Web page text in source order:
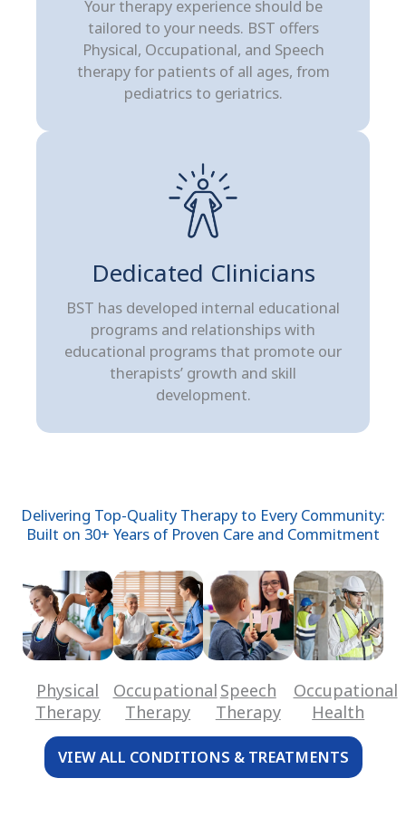
Your therapy experience should be
tailored to your needs. BST offers
Physical, Occupational, and Speech
therapy for patients of all ages, from
pediatrics to geriatrics.
Dedicated Clinicians
BST has developed internal educational
programs and relationships with
educational programs that promote our
therapists’ growth and skill
development.
Delivering Top-Quality Therapy to Every Community:
Built on 30+ Years of Proven Care and Commitment
Physical
Therapy
Occupational
Therapy
Speech
Therapy
Occupational
Health
VIEW ALL CONDITIONS & TREATMENTS